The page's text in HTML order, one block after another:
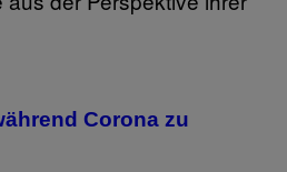
Corona zu